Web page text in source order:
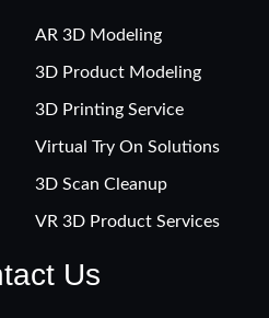
AR 3D Modeling
3D Product Modeling
3D Printing Service
Virtual Try On Solutions
3D Scan Cleanup
VR 3D Product Services
Us